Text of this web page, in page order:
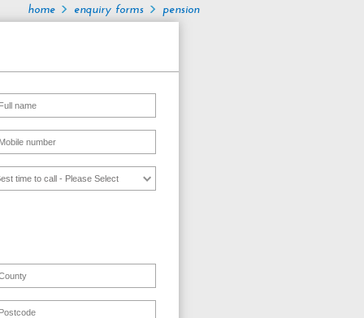
home enquiry forms pension